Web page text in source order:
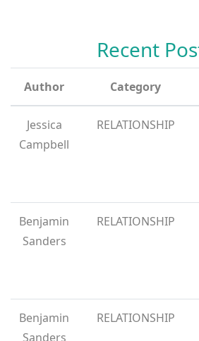
Recent
Author Category
Jessica
Campbell
RELATIONSHIP
Benjamin
Sanders
RELATIONSHIP
Benjamin
Sanders
RELATIONSHIP